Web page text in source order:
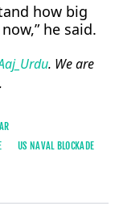
​how big
he said.
. We are
.
US NAVAL BLOCKADE